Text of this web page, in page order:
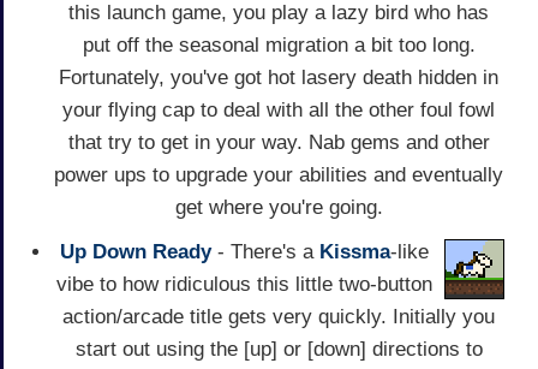
this launch game, you play a lazy bird who has
put off the seasonal migration a bit too long.
Fortunately, you've got hot lasery death hidden in
your flying cap to deal with all the other foul fowl
that try to get in your way. Nab gems and other
power ups to upgrade your abilities and eventually
get where you're going.
Up Down Ready- There's a Kissma-like
vibe to how ridiculous this little two-button
action/arcade title gets very quickly. Initially you
start out using the [up] or [down] directions to